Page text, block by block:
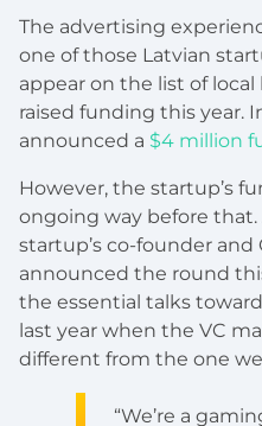
The advertising
one of those Latvian
appear on the list of
raised funding this year.
announced a $4 million
However, the startup’s
ongoing way before that.
startup’s co-founder and
announced the round
the essential talks
last year when the VC
different from the one
“We’re a